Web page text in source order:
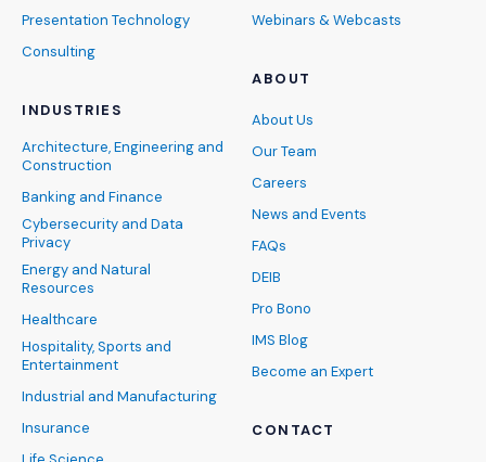
Presentation Technology
Consulting
INDUSTRIES
Architecture, Engineering and
Construction
Banking and Finance
Cybersecurity and Data
Privacy
Energy and Natural
Resources
Healthcare
Hospitality, Sports and
Entertainment
Industrial and Manufacturing
Insurance
Webinars & Webcasts
ABOUT
About Us
Our Team
Careers
News and Events
FAQs
DEIB
Pro Bono
IMS Blog
Become an Expert
CONTACT